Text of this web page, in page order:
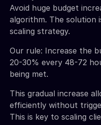
Avoid huge budget
algorithm. The solution
scaling strategy.
Our rule: Increase the
20-30% every 48-72
being met.
This gradual increase
efficiently without
This is key to scaling